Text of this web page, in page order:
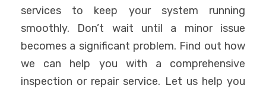
services to keep your system running
smoothly. Don’t wait until a minor issue
becomes a significant problem. Find out how
we can help you with a comprehensive
inspection or repair service. Let us help you